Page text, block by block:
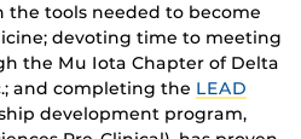
tools needed to become
devoting time to meeting
the Mu Iota Chapter of Delta
and completing the LEAD
development program,